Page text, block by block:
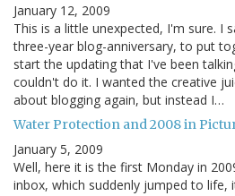
January 12, 2009
This is a little unexpected, I'm sure. I
three-year blog-anniversary, to put
start the updating that I've been
couldn't do it. I wanted the creative
about blogging again, but instead I…
Water Protection and 2008 in
January 5, 2009
Well, here it is the first Monday in
inbox, which suddenly jumped to